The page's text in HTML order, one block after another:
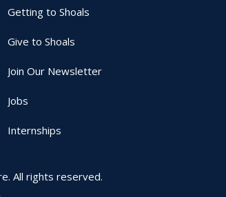
Getting to Shoals
Give to Shoals
Join Our Newsletter
Jobs
Internships
All rights reserved.